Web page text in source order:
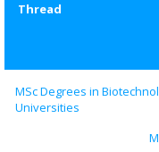
Thread
MSc Degrees in
Universities